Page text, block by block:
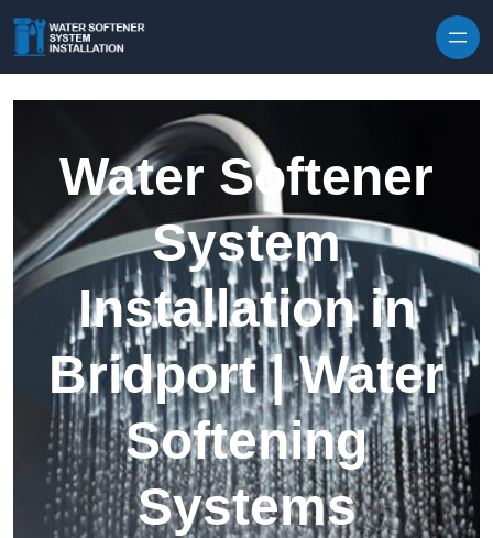
Water Softener
System
Installation in
Bridport | Water
Softening
Systems